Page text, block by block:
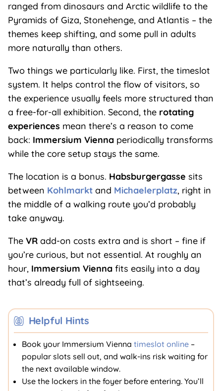
ranged from dinosaurs and Arctic wildlife to the
Pyramids of Giza, Stonehenge, and Atlantis – the
themes keep shifting, and some pull in adults
more naturally than others.
Two things we particularly like. First, the timeslot
system. It helps control the flow of visitors, so
the experience usually feels more structured than
a free-for-all exhibition. Second, the rotating
experiences mean there’s a reason to come
back: Immersium Viennaperiodically transforms
while the core setup stays the same.
The location is a bonus. Habsburgergasse sits
between Kohlmarktand Michaelerplatz, right in
the middle of a walking route you’d probably
take anyway.
The VRadd-on costs extra and is short – fine if
you’re curious, but not essential. At roughly an
hour, Immersium Viennafits easily into a day
that’s already full of sightseeing.
Helpful Hints
Book your Immersium Vienna timeslot online–
popular slots sell out, and walk-ins risk waiting for
the next available window.
Use the lockers in the foyer before entering. You’ll